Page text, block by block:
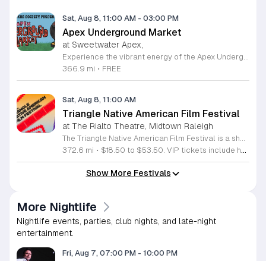
Sat, Aug 8, 11:00 AM - 03:00 PM
Apex Underground Market
at Sweetwater Apex,
Experience the vibrant energy of the Apex Underground Market, a premier monthly gathering presented by The MAKRS Society. Running from March through December 2026, this dynamic event transforms the Sweetwater Town Center into a bustling hub of creativity and community spirit. Join us on the second Saturday of each month, with the exception of May when we host our celebration on the first Saturday, to explore a diverse array of offerings from more than thirty talented local vendors. Whether you are hunting for unique handmade crafts, searching for the perfect local gift, or simply looking to enjoy a lively atmosphere, there is something for everyone to enjoy. Guests can browse a variety of artisanal goods while soaking in the sounds of talented local live bands and sampling delicious selections from popular food vendors. This family friendly occasion is free to attend, making it the perfect way to spend your Saturday morning and afternoon. We invite you to bring your friends and family to support our local business community. Mark your calendars and come discover what makes the Triangle region so special at your next favorite local outing.
366.9 mi • FREE
Sat, Aug 8, 11:00 AM
Triangle Native American Film Festival
at The Rialto Theatre, Midtown Raleigh
The Triangle Native American Film Festival is a showcase of cinema created by Native actors and directors. Hosted by the Triangle Native American Society for its second year, this event celebrates authentic storytelling and indigenous perspectives through film. Attendees can expect a diverse selection of programming throughout the day. The schedule includes fun animated shorts, compelling documentaries presented by PBS, and full length feature films ranging from romantic dramas to thrillers. The day begins at 11am with the screening of Pow and continues with A Sacred Thread, Borders, Seeds, and Sweet Summer Pow Wow, with additional slots scheduled for the afternoon. This festival is open to all members of the public who wish to experience rich cultural narratives on screen. The atmosphere is welcoming and inclusive, providing a unique opportunity to engage with contemporary indigenous film in a community setting. Whether you are a film enthusiast or simply interested in discovering new stories, this event offers a valuable window into the artistic achievements of Native creators. Please join us for this day of screening and cultural exchange.
372.6 mi • $18.50 to $53.50. VIP tickets include heavy hors d’oeuvres of indigenous food by Atkowa Catering.
Show More Festivals
More Nightlife
Nightlife events, parties, club nights, and late-night
entertainment.
Fri, Aug 7, 07:00 PM - 10:00 PM